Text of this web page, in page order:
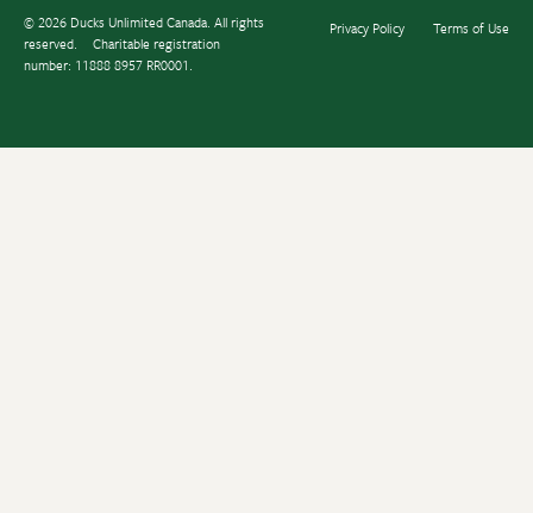
© 2026 Ducks Unlimited Canada. All rights
reserved.
Charitable registration
number: 11888 8957 RR0001.
Privacy Policy Terms of Use